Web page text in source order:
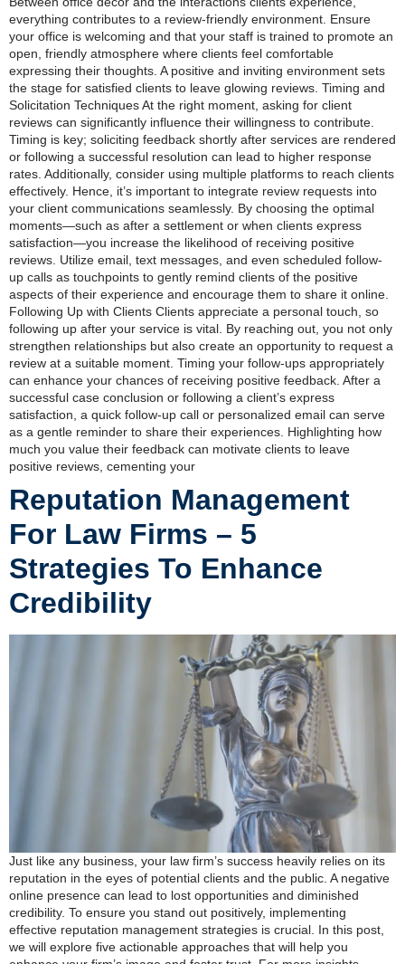
everything contributes to a review-friendly environment. Ensure
your office is welcoming and that your staff is trained to promote an
open, friendly atmosphere where clients feel comfortable
expressing their thoughts. A positive and inviting environment sets
the stage for satisfied clients to leave glowing reviews. Timing and
Solicitation Techniques At the right moment, asking for client
reviews can significantly influence their willingness to contribute.
Timing is key; soliciting feedback shortly after services are rendered
or following a successful resolution can lead to higher response
rates. Additionally, consider using multiple platforms to reach clients
effectively. Hence, it’s important to integrate review requests into
your client communications seamlessly. By choosing the optimal
moments—such as after a settlement or when clients express
satisfaction—you increase the likelihood of receiving positive
reviews. Utilize email, text messages, and even scheduled follow-
up calls as touchpoints to gently remind clients of the positive
aspects of their experience and encourage them to share it online.
Following Up with Clients Clients appreciate a personal touch, so
following up after your service is vital. By reaching out, you not only
strengthen relationships but also create an opportunity to request a
review at a suitable moment. Timing your follow-ups appropriately
can enhance your chances of receiving positive feedback. After a
successful case conclusion or following a client’s express
satisfaction, a quick follow-up call or personalized email can serve
as a gentle reminder to share their experiences. Highlighting how
much you value their feedback can motivate clients to leave
positive reviews, cementing your
Reputation Management
For Law Firms – 5
Strategies To Enhance
Credibility
Just like any business, your law firm’s success heavily relies on its
reputation in the eyes of potential clients and the public. A negative
online presence can lead to lost opportunities and diminished
credibility. To ensure you stand out positively, implementing
effective reputation management strategies is crucial. In this post,
we will explore five actionable approaches that will help you